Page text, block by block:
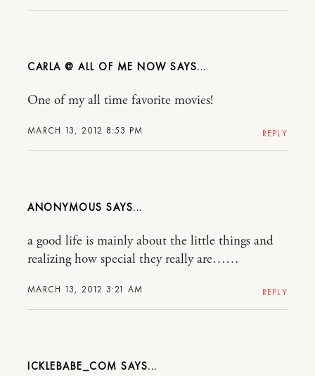
CARLA @ ALL OF ME NOW
MARCH 13, 2012 8:53 PM
One of my all time favorite movies!
REPLY
ANONYMOUS
MARCH 13, 2012 3:21 AM
a good life is mainly about the little things and
realizing how special they really are……
REPLY
ICKLEBABE_COM